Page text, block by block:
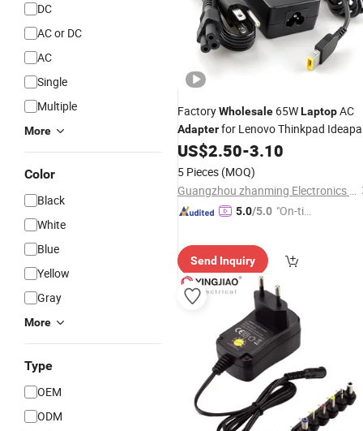
DC
AC or DC
AC
Single
Multiple
More
Color
Black
White
Blue
Yellow
Gray
More
Type
OEM
ODM
FactoryWholesale 65WLaptopAC
Adapterfor Lenovo Thinkpad
Yoga USB Square Pin OEM 20V
CE FCC RoHS Bulk Price
US$2.50-3.10
5 Pieces (MOQ)
Guangzhou zhanming Electronics Co.,Ltd.
5.0/5.0 "On-tim
Send Inquiry